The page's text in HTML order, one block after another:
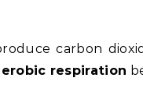
carbon
respiration